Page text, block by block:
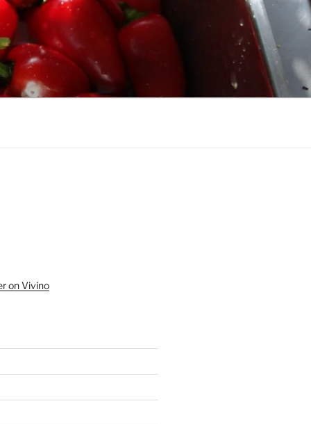
on Vivino